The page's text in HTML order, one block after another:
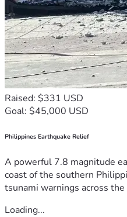
Raised: $331 USD
Goal: $45,000 USD
Philippines Earthquake Relief
A powerful 7.8 magnitude
coast of the southern
tsunami warnings across the
Loading...